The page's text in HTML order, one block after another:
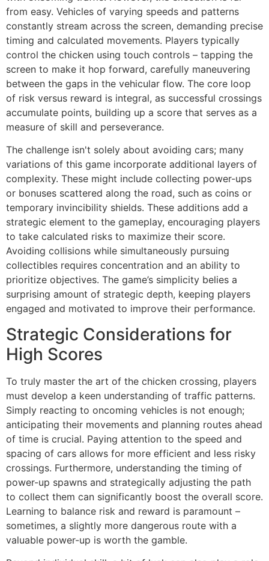
from easy. Vehicles of varying speeds and patterns
constantly stream across the screen, demanding precise
timing and calculated movements. Players typically
control the chicken using touch controls – tapping the
screen to make it hop forward, carefully maneuvering
between the gaps in the vehicular flow. The core loop
of risk versus reward is integral, as successful crossings
accumulate points, building up a score that serves as a
measure of skill and perseverance.
The challenge isn't solely about avoiding cars; many
variations of this game incorporate additional layers of
complexity. These might include collecting power-ups
or bonuses scattered along the road, such as coins or
temporary invincibility shields. These additions add a
strategic element to the gameplay, encouraging players
to take calculated risks to maximize their score.
Avoiding collisions while simultaneously pursuing
collectibles requires concentration and an ability to
prioritize objectives. The game’s simplicity belies a
surprising amount of strategic depth, keeping players
engaged and motivated to improve their performance.
Strategic Considerations for
High Scores
To truly master the art of the chicken crossing, players
must develop a keen understanding of traffic patterns.
Simply reacting to oncoming vehicles is not enough;
anticipating their movements and planning routes ahead
of time is crucial. Paying attention to the speed and
spacing of cars allows for more efficient and less risky
crossings. Furthermore, understanding the timing of
power-up spawns and strategically adjusting the path
to collect them can significantly boost the overall score.
Learning to balance risk and reward is paramount –
sometimes, a slightly more dangerous route with a
valuable power-up is worth the gamble.